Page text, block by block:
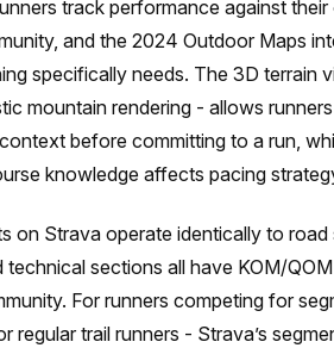
track performance against
and the 2024 Outdoor Maps
specifically needs. The 3D terrain
mountain rendering - allows
before committing to a run,
knowledge affects pacing
on Strava operate identically to
technical sections all have KOM/
For runners competing for
regular trail runners - Strava’s